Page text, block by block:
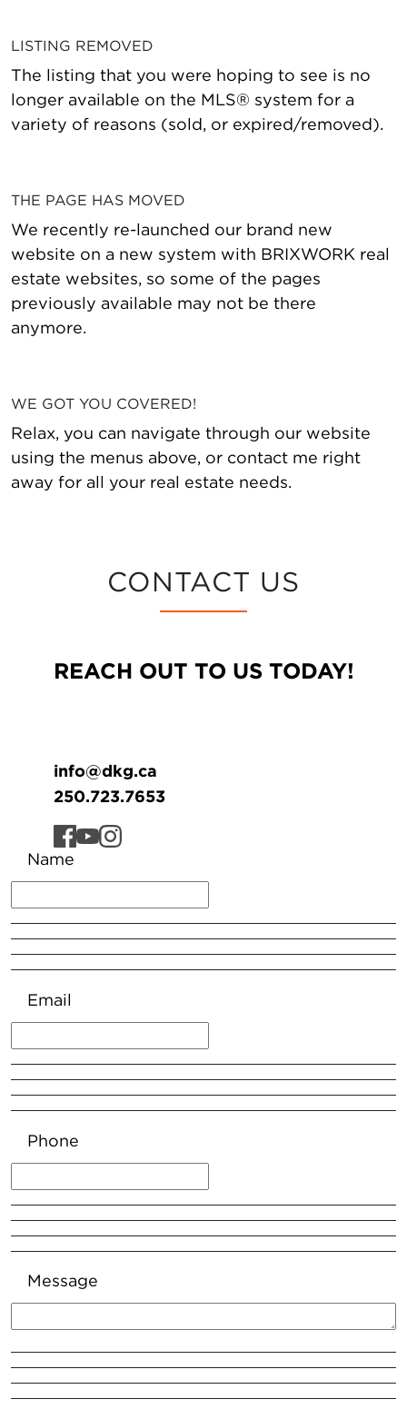
LISTING REMOVED
The listing that you were hoping to see is no
longer available on the MLS® system for a
variety of reasons (sold, or expired/removed).
THE PAGE HAS MOVED
We recently re-launched our brand new
website on a new system with BRIXWORK real
estate websites, so some of the pages
previously available may not be there
anymore.
WE GOT YOU COVERED!
Relax, you can navigate through our website
using the menus above, or contact me right
away for all your real estate needs.
CONTACT US
REACH OUT TO US TODAY!
info@dkg.ca
250.723.7653
Name
Email
Phone
Message